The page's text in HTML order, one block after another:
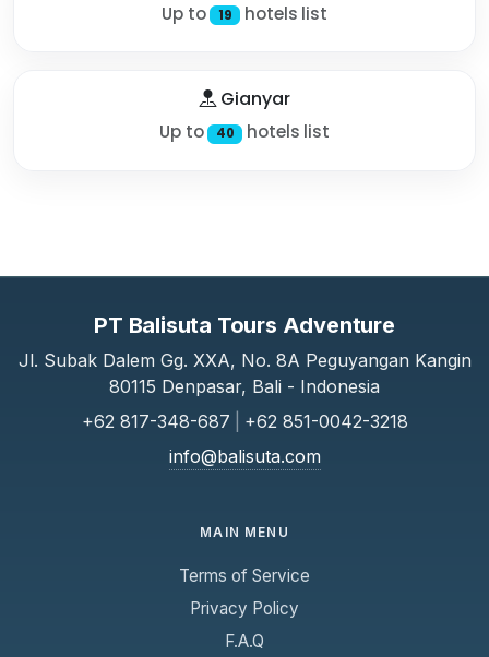
Up to 19 hotels list
Gianyar
Up to 40 hotels list
PT Balisuta Tours Adventure
Jl. Subak Dalem Gg. XXA, No. 8A Peguyangan Kangin
80115 Denpasar, Bali - Indonesia
+62 817-348-687
+62 851-0042-3218
info@balisuta.com
MAIN MENU
Terms of Service
Privacy Policy
F.A.Q